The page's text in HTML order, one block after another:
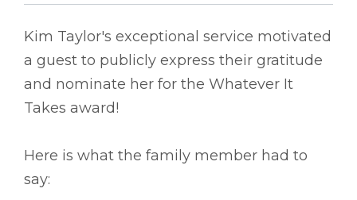
Kim Taylor's exceptional service motivated
a guest to publicly express their gratitude
and nominate her for the Whatever It
Takes award!
Here is what the family member had to
say: